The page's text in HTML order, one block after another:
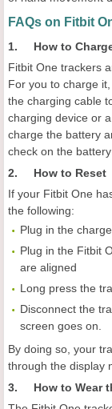
FAQs on Fitbit
1. How to
Fitbit One trackers
For you to charge
the charging cable
charging device or
charge the battery
check on the
2. How to Reset
If your Fitbit One
the following:
Plug in the
Plug in the Fitbit
are aligned
Long press the
Disconnect the
screen goes on.
By doing so, your
through the display
3. How to Wear